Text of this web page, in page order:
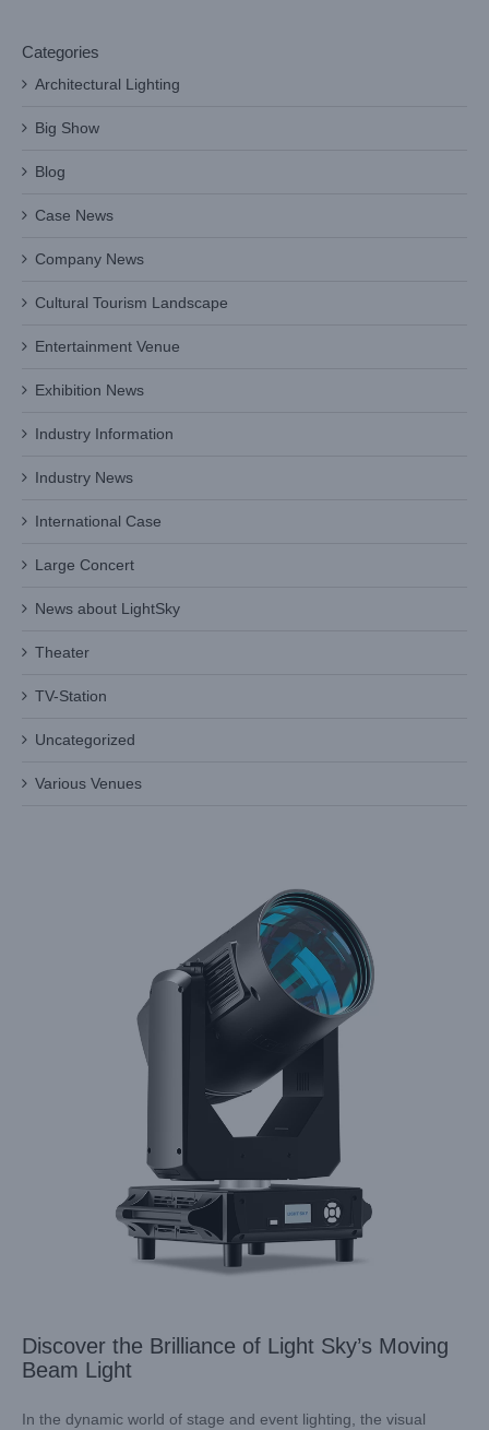
Discover the Brilliance of Light Sky’s Moving Beam Light
Discover the Brilliance of Light Sky’s Moving
Beam Light
In the dynamic world of stage and event lighting, the visual
Categories
Architectural Lighting
Big Show
Blog
Case News
Company News
Cultural Tourism Landscape
Entertainment Venue
Exhibition News
Industry Information
Industry News
International Case
Large Concert
News about LightSky
Theater
TV-Station
Uncategorized
Various Venues